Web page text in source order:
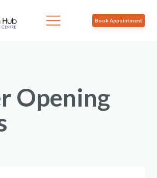
Book Appointment
Opening